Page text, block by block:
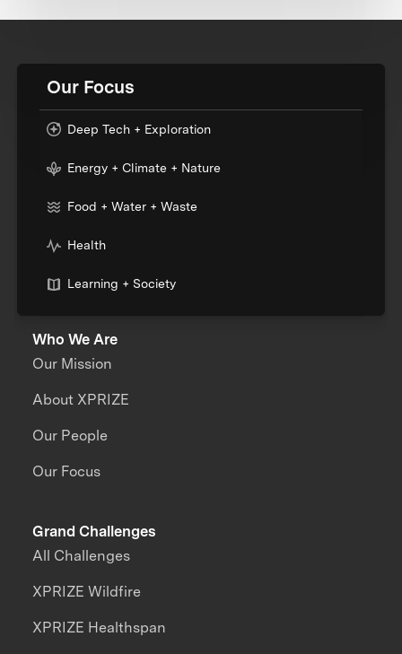
Our Focus
Deep Tech + Exploration
Energy + Climate + Nature
Food + Water + Waste
Health
Learning + Society
Who We Are
Our Mission
About XPRIZE
Our People
Our Focus
Grand Challenges
All Challenges
XPRIZE Wildfire
XPRIZE Healthspan